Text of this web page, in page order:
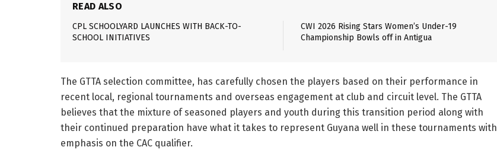
READ ALSO
CPL SCHOOLYARD LAUNCHES WITH BACK-TO-
SCHOOL INITIATIVES
CWI 2026 Rising Stars Women’s Under-19
Championship Bowls off in Antigua
The GTTA selection committee, has carefully chosen the players based on their performance in
recent local, regional tournaments and overseas engagement at club and circuit level. The GTTA
believes that the mixture of seasoned players and youth during this transition period along with
their continued preparation have what it takes to represent Guyana well in these tournaments with
emphasis on the CAC qualifier.